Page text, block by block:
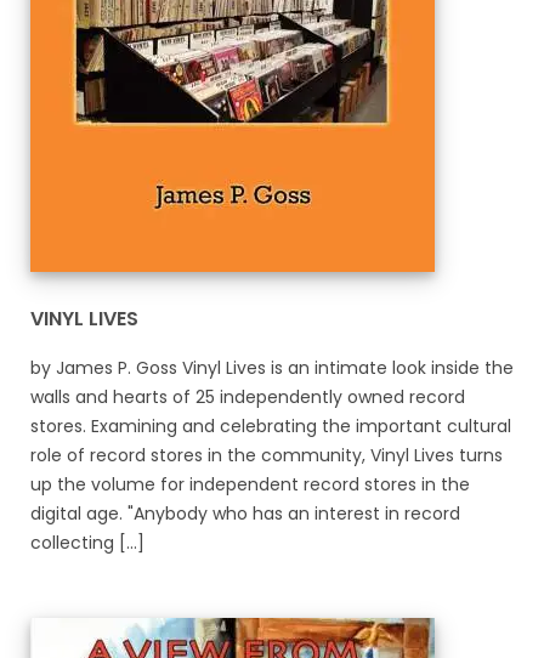
VINYL LIVES
by James P. Goss Vinyl Lives is an intimate look inside the
walls and hearts of 25 independently owned record
stores. Examining and celebrating the important cultural
role of record stores in the community, Vinyl Lives turns
up the volume for independent record stores in the
digital age. "Anybody who has an interest in record
collecting [...]